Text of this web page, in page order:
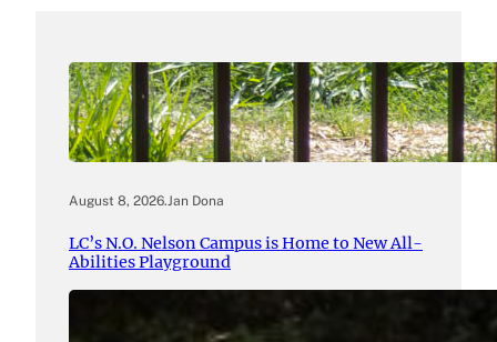
August 8, 2026.Jan Dona
LC’s N.O. Nelson Campus is Home to New All-
Abilities Playground